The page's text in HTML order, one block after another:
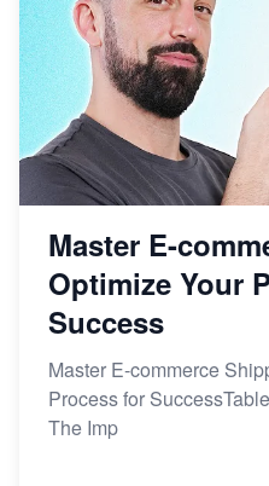
Master E-
Optimize Your
Success
Master E-commerce
Process for
The Imp